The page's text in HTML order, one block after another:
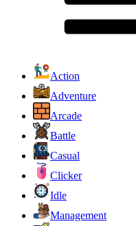
Action
Adventure
Arcade
Battle
Casual
Clicker
Idle
Management